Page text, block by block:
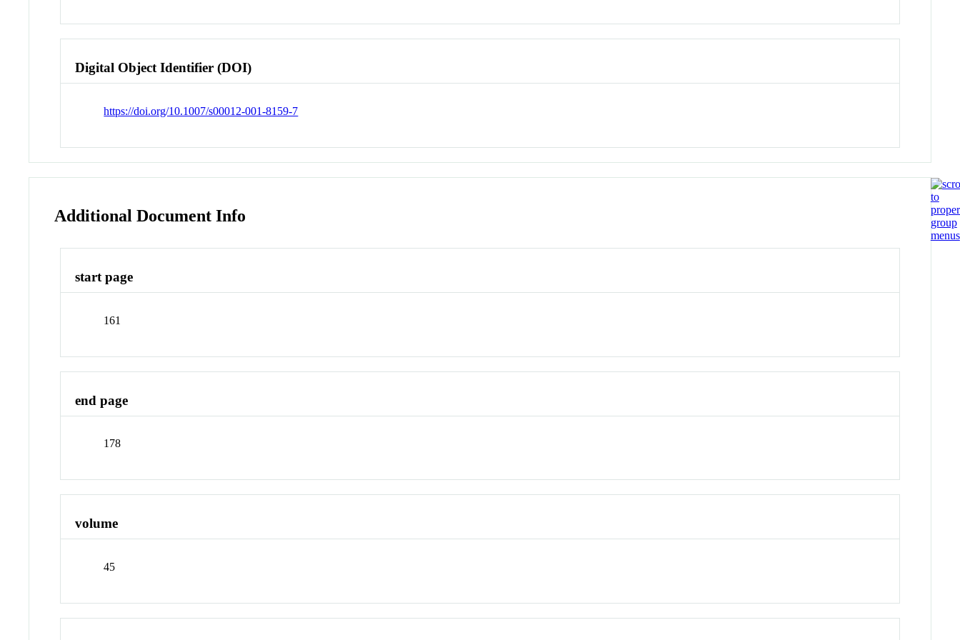
Digital Object Identifier (DOI)
https://doi.org/10.1007/s00012-001-8159-7
Additional Document Info
start page
161
end page
178
volume
45